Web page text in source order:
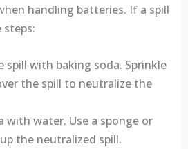
handling batteries. If a spill
spill with baking soda. Sprinkle
the spill to neutralize the
with water. Use a sponge or
the neutralized spill.